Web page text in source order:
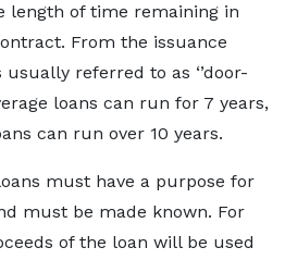
length of time remaining in
From the issuance
referred to as ‘’door-
loans can run for 7 years,
can run over 10 years.
must have a purpose for
must be made known. For
of the loan will be used